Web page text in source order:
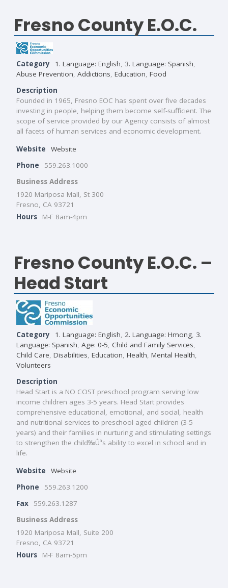
Fresno County E.O.C.
Category 1. Language: English 3. Language: Spanish
Abuse Prevention Addictions Education Food
Description
Founded in 1965, Fresno EOC has spent over five decades
investing in people, helping them become self-sufficient. The
scope of service provided by our Agency consists of almost
all facets of human services and economic development.
Website
Website
Phone
559.263.1000
Business Address
1920 Mariposa Mall, St 300
Fresno, CA 93721
Hours
M-F 8am-4pm
Fresno County E.O.C. –
Head Start
Category 1. Language: English 2. Language: Hmong 3.
Language: Spanish Age: 0-5 Child and Family Services
Child Care Disabilities Education Health Mental Health
Volunteers
Description
Head Start is a NO COST preschool program serving low
income children ages 3-5 years. Head Start provides
comprehensive educational, emotional, and social, health
and nutritional services to preschool aged children (3-5
years) and their families in nurturing and stimulating settings
to strengthen the child‰Ûªs ability to excel in school and in
life.
Website
Website
Phone
559.263.1200
Fax
559.263.1287
Business Address
1920 Mariposa Mall, Suite 200
Fresno, CA 93721
Hours
M-F 8am-5pm